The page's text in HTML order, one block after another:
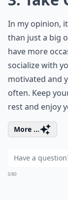
In my opinion,
than just a big
have more
socialize with
motivated and
often. Keep
rest and enjoy
More ...
0/80